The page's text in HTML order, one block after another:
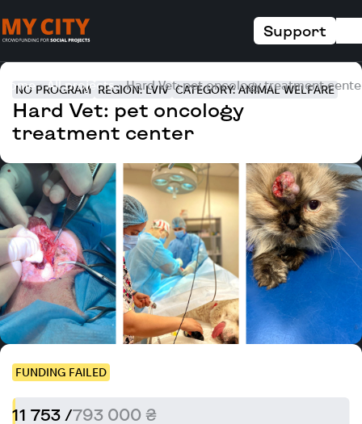
Support
Home All projects Hard Vet: pet oncology treatment
NO PROGRAM REGION: LVIV CATEGORY: ANIMAL WELFARE
Hard Vet: pet oncology
treatment center
FUNDING FAILED
11 753 /793 000 ₴